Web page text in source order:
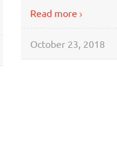
Read more
October 23, 2018